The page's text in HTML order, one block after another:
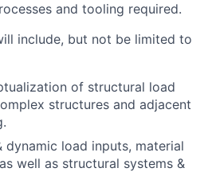
and tooling required.
include, but not be limited to
of structural load
structures and adjacent
dynamic load inputs, material
well as structural systems &